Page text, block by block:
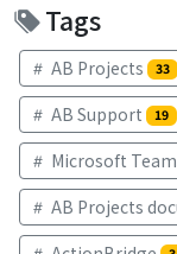
Tags
AB Projects 33
AB Support 19
Microsoft
AB Projects